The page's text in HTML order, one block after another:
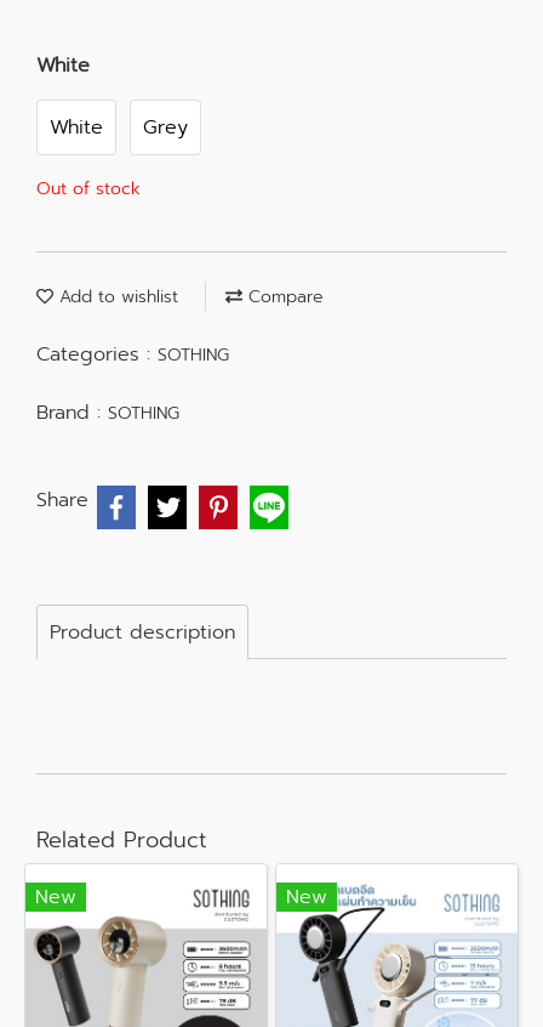
White
White Grey
Out of stock
Add to wishlist Compare
Categories : SOTHING
Brand : SOTHING
Share
Product description
Related Product
New New